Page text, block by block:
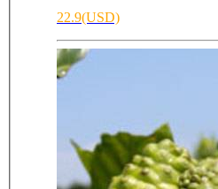
22.9(USD)